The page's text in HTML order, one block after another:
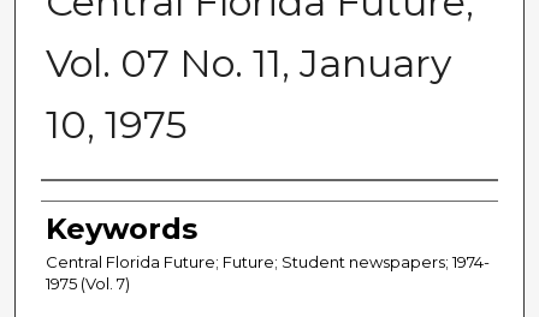
Vol. 07 No. 11, January
10, 1975
Creator
Keywords
Central Florida Future; Future; Student newspapers; 1974-
1975 (Vol. 7)